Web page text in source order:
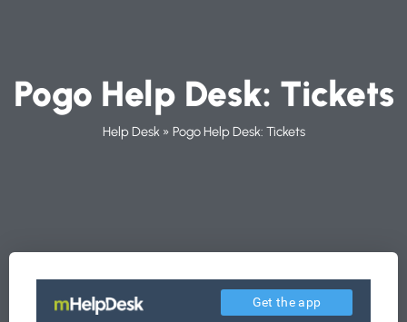
Pogo Help Desk: Tickets
Help Desk» Pogo Help Desk: Tickets